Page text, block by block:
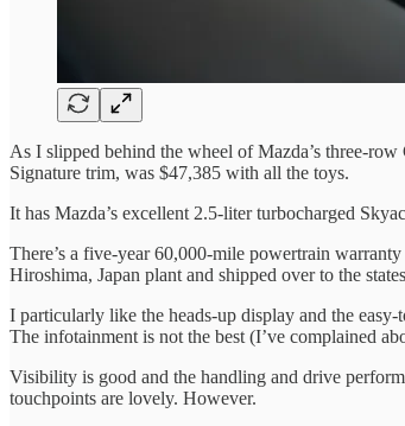
As I slipped behind the wheel of Mazda’s three-
Signature trim, was $47,385 with all the toys.
It has Mazda’s excellent 2.5-liter turbocharged
There’s a five-year 60,000-mile powertrain
Hiroshima, Japan plant and shipped over to the
I particularly like the heads-up display and the
The infotainment is not the best (I’ve complained
Visibility is good and the handling and drive
touchpoints are lovely. However.